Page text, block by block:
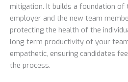
mitigation. It builds a foundation
employer and the new team
protecting the health of the
long-term productivity of your
empathetic, ensuring candidates
the process.